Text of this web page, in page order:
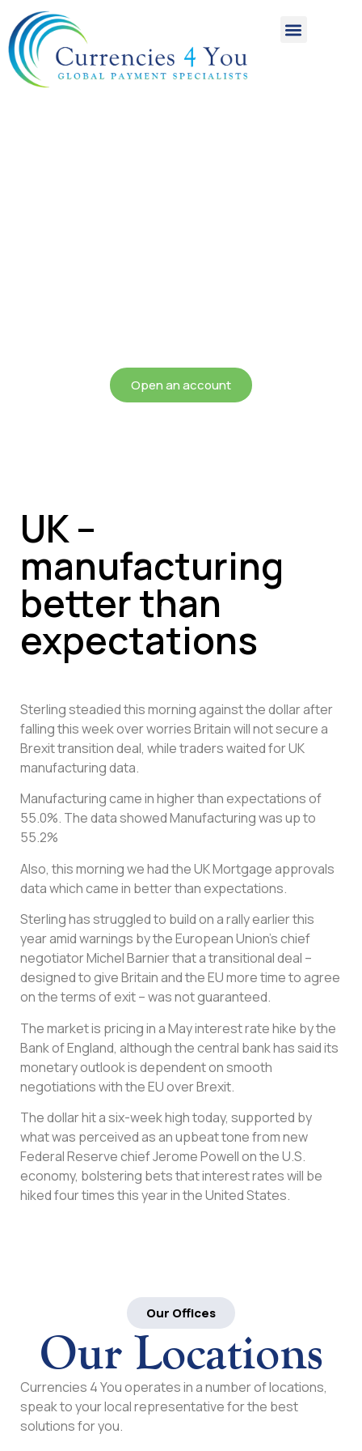
Open an account
UK –
manufacturing
better than
expectations
Sterling steadied this morning against the dollar after
falling this week over worries Britain will not secure a
Brexit transition deal, while traders waited for UK
manufacturing data.
Manufacturing came in higher than expectations of
55.0%. The data showed Manufacturing was up to
55.2%
Also, this morning we had the UK Mortgage approvals
data which came in better than expectations.
Sterling has struggled to build on a rally earlier this
year amid warnings by the European Union’s chief
negotiator Michel Barnier that a transitional deal –
designed to give Britain and the EU more time to agree
on the terms of exit – was not guaranteed.
The market is pricing in a May interest rate hike by the
Bank of England, although the central bank has said its
monetary outlook is dependent on smooth
negotiations with the EU over Brexit.
The dollar hit a six-week high today, supported by
what was perceived as an upbeat tone from new
Federal Reserve chief Jerome Powell on the U.S.
economy, bolstering bets that interest rates will be
hiked four times this year in the United States.
Our Offices
Our Locations
Currencies 4 You operates in a number of locations,
speak to your local representative for the best
solutions for you.